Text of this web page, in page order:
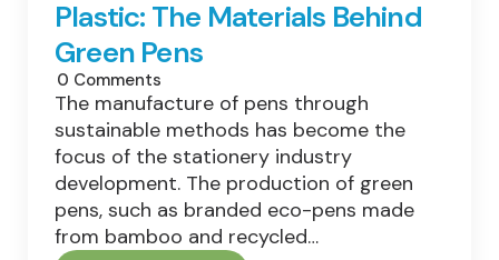
Plastic: The Materials Behind
Green Pens
0 Comments
The manufacture of pens through
sustainable methods has become the
focus of the stationery industry
development. The production of green
pens, such as branded eco-pens made
from bamboo and recycled…